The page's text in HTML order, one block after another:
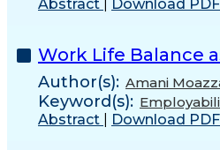
Abstract
Download PDF
Work Life Balance
Author(s): Amani
Keyword(s):
Abstract
Download PDF